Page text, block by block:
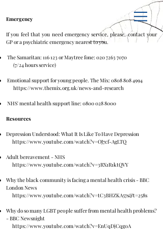
Emergency
If you feel that you need emergency service, please, contact your
GP or a psychiatric emergency nearest to you.
The Samaritan: 116 123 or Maytree fone: 020 7263 7070
(7/24 hours service)
Emotional support for young people. The Mix: 0808 808 4994
https://www.themix.org.uk/news-and-research
NHS' mental health support line: 0800 028 8000
Resources
Depression Understood: What It Is Like To Have Depression
https://www.youtube.com/watch?v=OJ7cf-AgLTQ
Adult bereavement - NHS
https://www.youtube.com/watch?v=3RX1R1ktQVY
Why the black community is facing a mental health crisis - BBC
London News
https://www.youtube.com/watch?v=tC3BHZKA57s&t=258s
Why do so many LGBT people suffer from mental health problems?
- BBC Newsnight
https://www.youtube.com/watch?v=EnUqDjCqg0A